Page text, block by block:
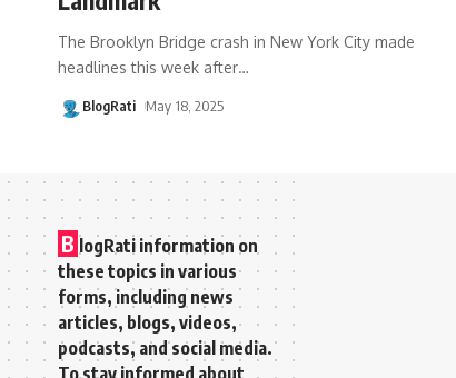
The Brooklyn Bridge crash in New York City made
headlines this week after…
BlogRati May 18, 2025
B logRati information on
these topics in various
forms, including news
articles, blogs, videos,
podcasts, and social media.
To stay informed about